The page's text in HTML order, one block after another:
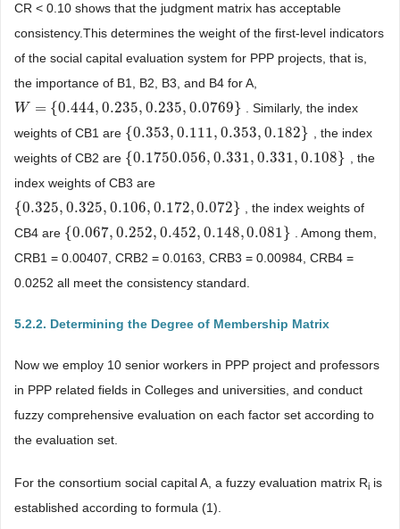
CR < 0.10 shows that the judgment matrix has acceptable
consistency.This determines the weight of the first-level indicators
of the social capital evaluation system for PPP projects, that is,
the importance of B1, B2, B3, and B4 for A,
W = {0.444, 0.235, 0.235, 0.0769}
W= {0.444,0.235,0.235, 0.0769}
. Similarly, the index
weights of CB1 are {0.353, 0.111, 0.353, 0.182}
{ 0.353,0.111,0.353,0.182}
, the index
weights of CB2 are {0.1750.056, 0.331, 0.331, 0.108}
{ 0.1750.056,0.331,0.331,0.108 }
, the
index weights of CB3 are
{0.325, 0.325, 0.106, 0.172,0.072}
{ 0.325,0.325,0.106,0.172,0.072}
, the index weights of
CB4 are {0.067, 0.252, 0.452, 0.148,0.081}
{ 0.067,0.252,0.452,0.148,0.081}
. Among them,
CRB1 = 0.00407, CRB2 = 0.0163, CRB3 = 0.00984, CRB4 =
0.0252 all meet the consistency standard.
5.2.2. Determining the Degree of Membership Matrix
Now we employ 10 senior workers in PPP project and professors
in PPP related fields in Colleges and universities, and conduct
fuzzy comprehensive evaluation on each factor set according to
the evaluation set.
For the consortium social capital A, a fuzzy evaluation matrix Ri is
established according to formula (1).